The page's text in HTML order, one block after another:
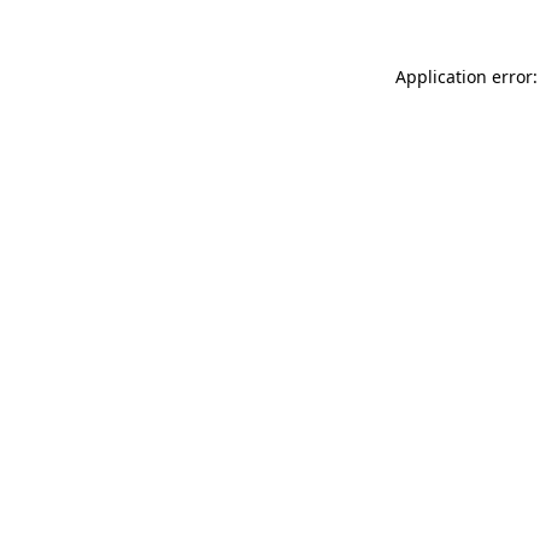
Application